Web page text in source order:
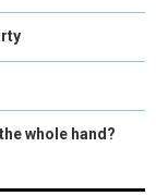
whole hand?